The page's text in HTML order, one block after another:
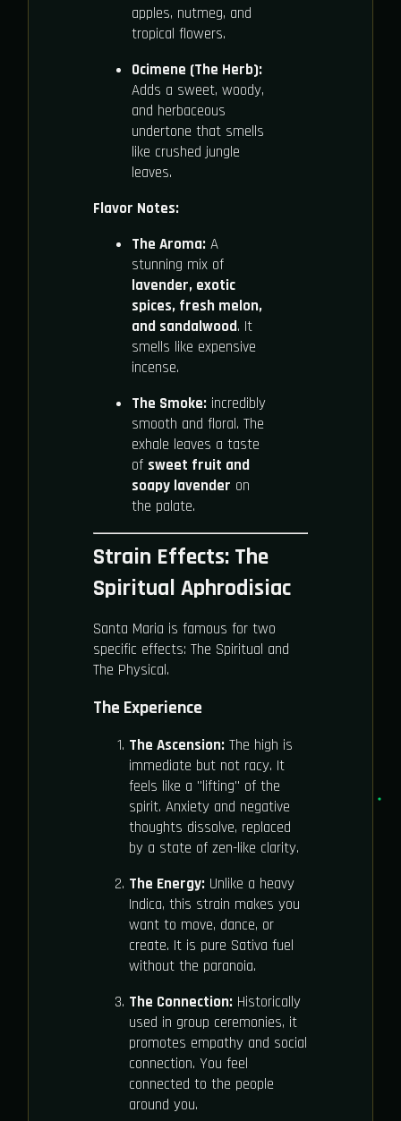
apples, nutmeg, and
tropical flowers.
Ocimene (The Herb):
Adds a sweet, woody,
and herbaceous
undertone that smells
like crushed jungle
leaves.
Flavor Notes:
The Aroma:A
stunning mix of
lavender, exotic
spices, fresh melon,
and sandalwood. It
smells like expensive
incense.
The Smoke:incredibly
smooth and floral. The
exhale leaves a taste
of sweet fruit and
soapy lavender on
the palate.
Strain Effects: The
Spiritual Aphrodisiac
Santa Maria is famous for two
specific effects: The Spiritual and
The Physical.
The Experience
The Ascension: The high is
immediate but not racy. It
feels like a "lifting" of the
spirit. Anxiety and negative
thoughts dissolve, replaced
by a state of zen-like clarity.
The Energy: Unlike a heavy
Indica, this strain makes you
want to move, dance, or
create. It is pure Sativa fuel
without the paranoia.
The Connection: Historically
used in group ceremonies, it
promotes empathy and social
connection. You feel
connected to the people
around you.